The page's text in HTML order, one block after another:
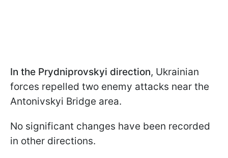
In the Prydniprovskyi direction, Ukrainian
forces repelled two enemy attacks near the
Antonivskyi Bridge area.
No significant changes have been recorded
in other directions.